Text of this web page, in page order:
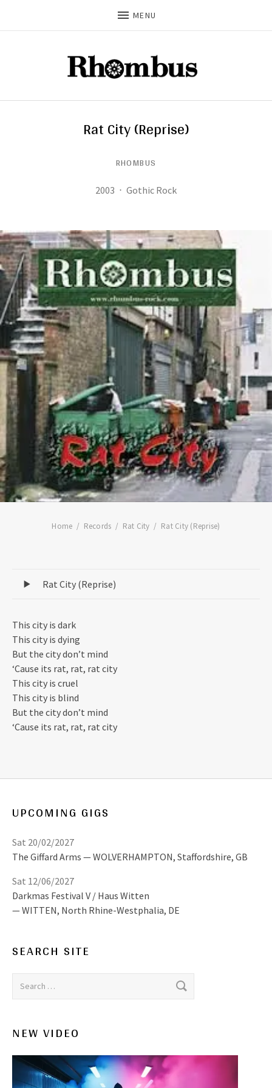
MENU
Rat City (Reprise)
RHOMBUS
Record DetailsReleased:
2003 Genre:
Gothic Rock
Home Records Rat City Rat City (Reprise)
Record Tracklist
Rat City (Reprise)
This city is dark
This city is dying
But the city don’t mind
‘Cause its rat, rat, rat city
This city is cruel
This city is blind
But the city don’t mind
‘Cause its rat, rat, rat city
UPCOMING GIGS
The Giffard Arms WOLVERHAMPTON, Staffordshire, GB
Sat 20/02/2027
Darkmas Festival V / Haus Witten
WITTEN, North Rhine-Westphalia, DE
Sat 12/06/2027
SEARCH SITE
Search for:
NEW VIDEO